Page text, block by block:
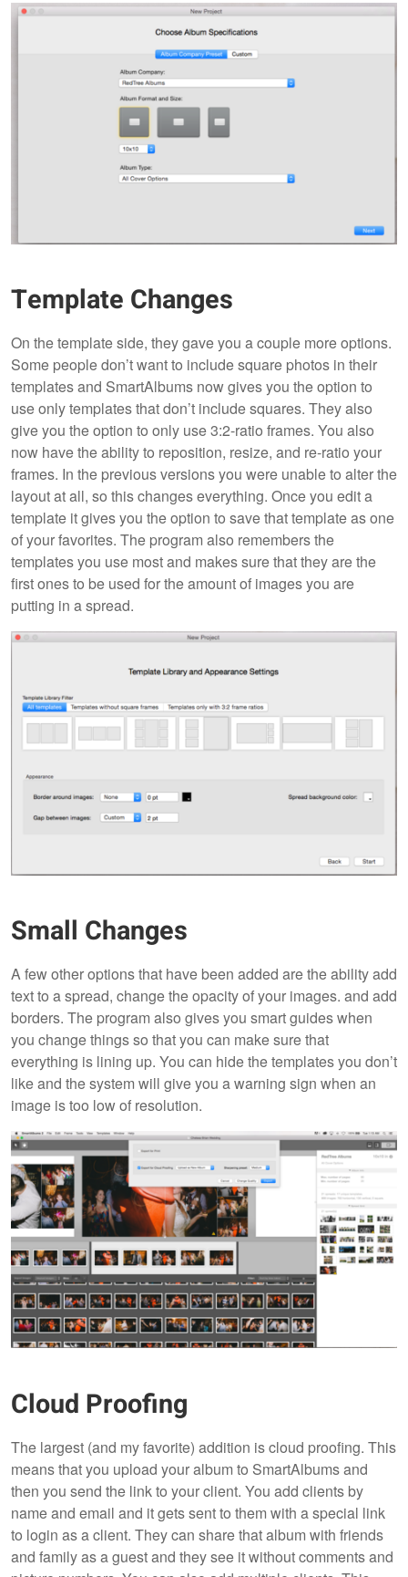
Template Changes
On the template side, they gave you a couple more options.
Some people don’t want to include square photos in their
templates and SmartAlbums now gives you the option to
use only templates that don’t include squares. They also
give you the option to only use 3:2-ratio frames. You also
now have the ability to reposition, resize, and re-ratio your
frames. In the previous versions you were unable to alter the
layout at all, so this changes everything. Once you edit a
template it gives you the option to save that template as one
of your favorites. The program also remembers the
templates you use most and makes sure that they are the
first ones to be used for the amount of images you are
putting in a spread.
Small Changes
A few other options that have been added are the ability add
text to a spread, change the opacity of your images. and add
borders. The program also gives you smart guides when
you change things so that you can make sure that
everything is lining up. You can hide the templates you don’t
like and the system will give you a warning sign when an
image is too low of resolution.
Cloud Proofing
The largest (and my favorite) addition is cloud proofing. This
means that you upload your album to SmartAlbums and
then you send the link to your client. You add clients by
name and email and it gets sent to them with a special link
to login as a client. They can share that album with friends
and family as a guest and they see it without comments and